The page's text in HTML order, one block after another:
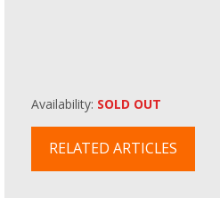
Availability: SOLD OUT
RELATED ARTICLES